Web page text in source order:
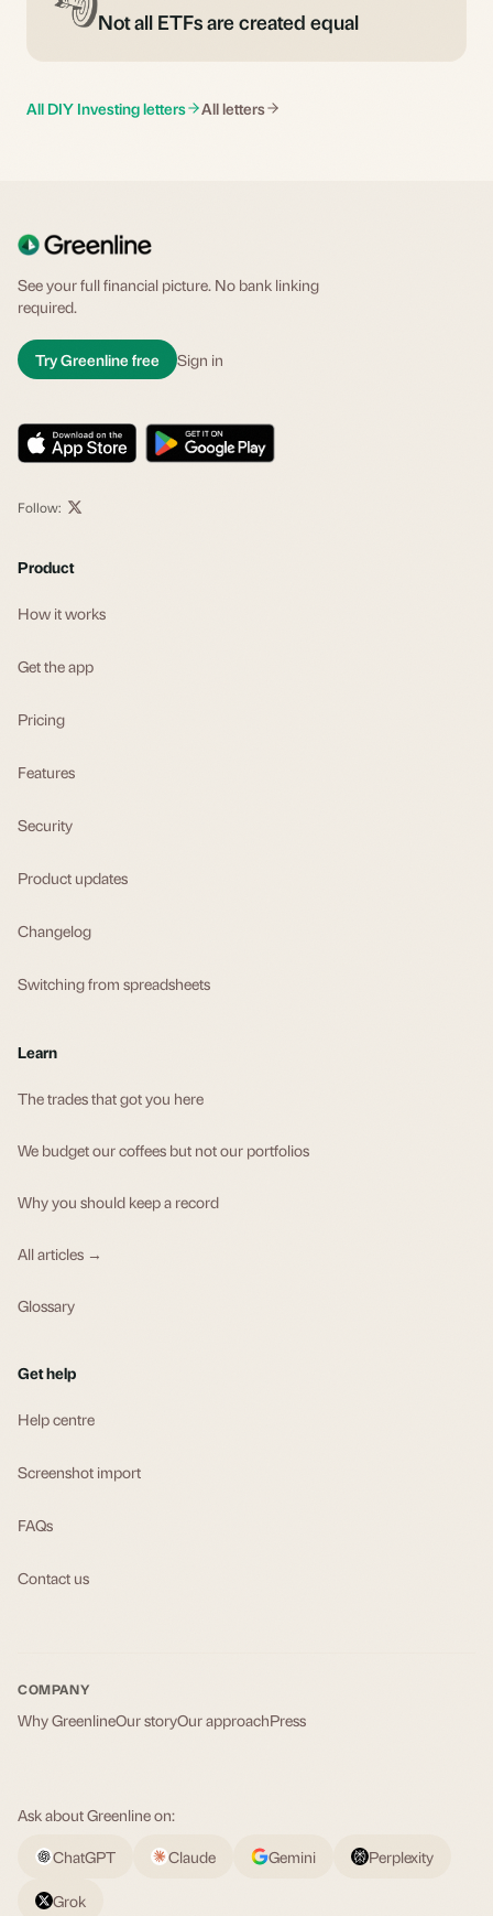
Not all ETFs are created equal
All DIY Investing letters All letters
See your full financial picture. No bank linking
required.
Try Greenline free Sign in
Follow:
Product
How it works
Get the app
Pricing
Features
Security
Product updates
Changelog
Switching from spreadsheets
Learn
The trades that got you here
We budget our coffees but not our portfolios
Why you should keep a record
All articles →
Glossary
Get help
Help centre
Screenshot import
FAQs
Contact us
COMPANY
Why GreenlineOur storyOur approachPress
Ask about Greenline on:
ChatGPT
Claude Gemini Perplexity
Grok